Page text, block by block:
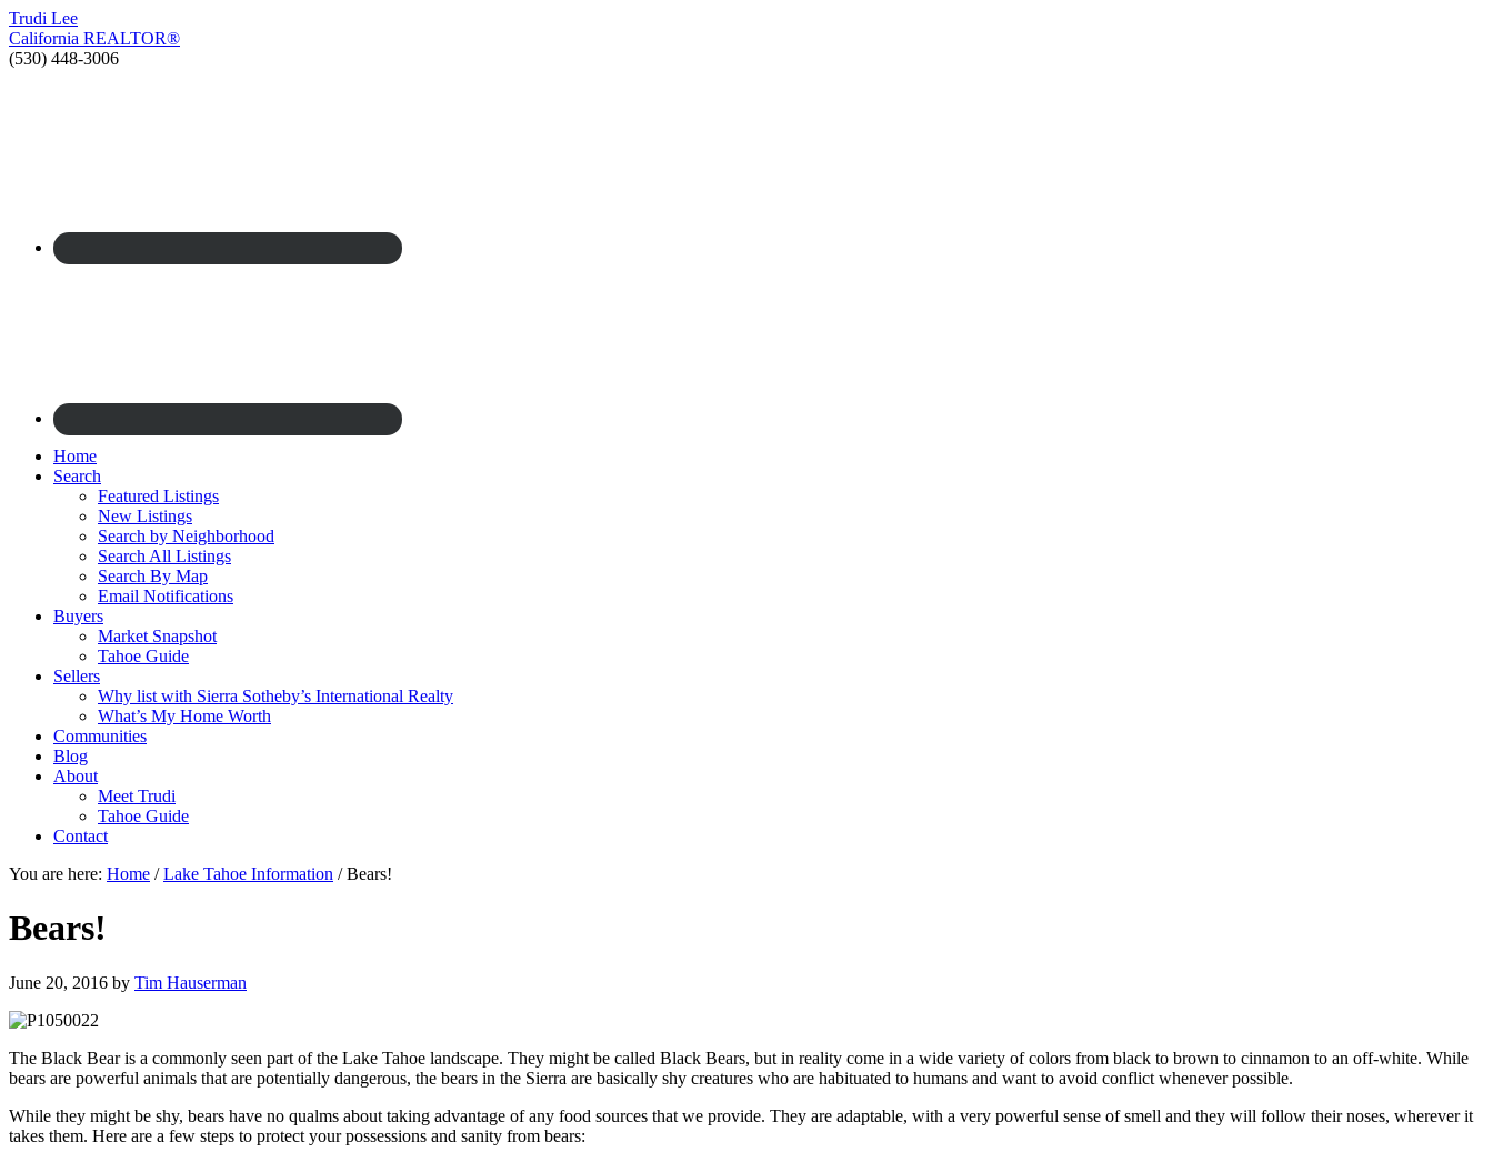
Trudi Lee
California REALTOR®
(530) 448-3006
Home
Search
Featured Listings
New Listings
Search by Neighborhood
Search All Listings
Search By Map
Email Notifications
Buyers
Market Snapshot
Tahoe Guide
Sellers
Why list with Sierra Sotheby’s International Realty
What’s My Home Worth
Communities
Blog
About
Meet Trudi
Tahoe Guide
Contact
You are here: Home / Lake Tahoe Information /Bears!
Bears!
June 20, 2016 by Tim Hauserman
The Black Bear is a commonly seen part of the Lake Tahoe landscape. They might be called Black Bears, but in reality come in a wide variety of colors from black to brown to cinnamon to an off-white. While
bears are powerful animals that are potentially dangerous, the bears in the Sierra are basically shy creatures who are habituated to humans and want to avoid conflict whenever possible.
While they might be shy, bears have no qualms about taking advantage of any food sources that we provide. They are adaptable, with a very powerful sense of smell and they will follow their noses, wherever it
takes them. Here are a few steps to protect your possessions and sanity from bears: